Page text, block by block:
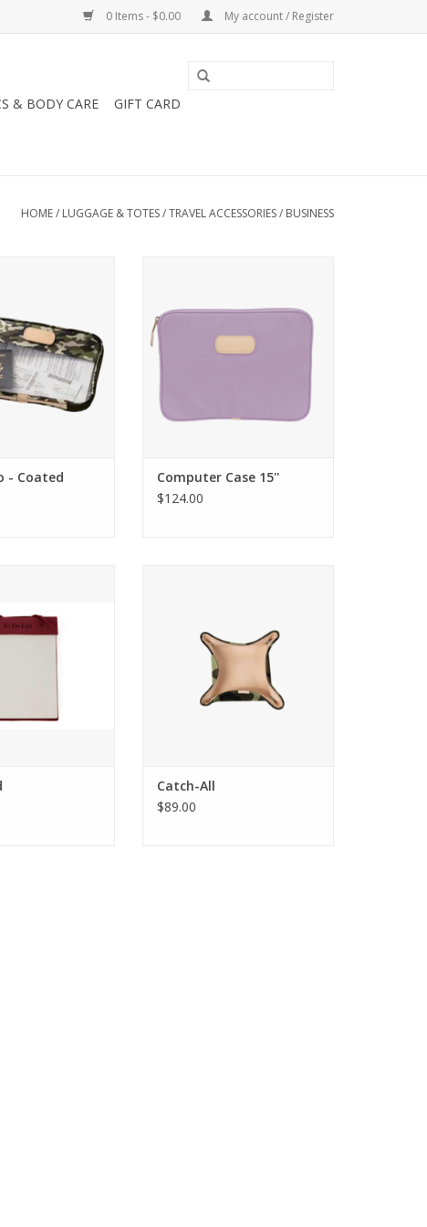
0 Items - $0.00 My account / Register
& BODY CARE
GIFT CARD
HOME/ LUGGAGE & TOTES/TRAVEL ACCESSORIES/ BUSINESS
- Coated
ADD TO CART
Computer Case 15''
$124.00
Catch-All
$89.00